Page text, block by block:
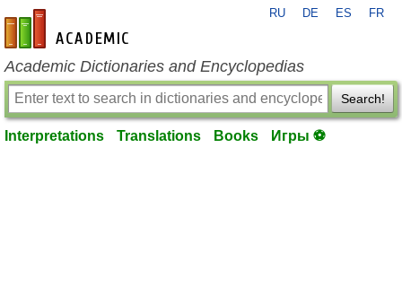
en-academic.com
RU DE ES FR
Academic Dictionaries and Encyclopedias
Search!
Interpretations Translations Books Игры ⚽